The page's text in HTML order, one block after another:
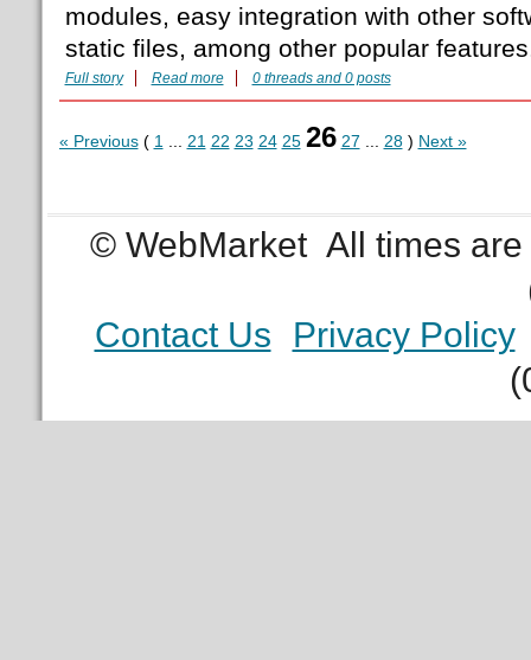
modules, easy integration with other
static files, among other popular
Full story Read more 0 threads and 0 posts
« Previous( 1 21 22 23 24 25 26 27 28) Next »
© WebMarket All times
Contact Us
Privacy Policy